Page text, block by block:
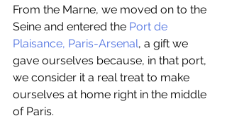
From the Marne, we moved on to the
Seine and entered the Port de
Plaisance, Paris-Arsenal, a gift we
gave ourselves because, in that port,
we consider it a real treat to make
ourselves at home right in the middle
of Paris.